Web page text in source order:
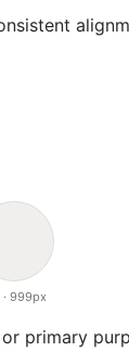
999px
primary